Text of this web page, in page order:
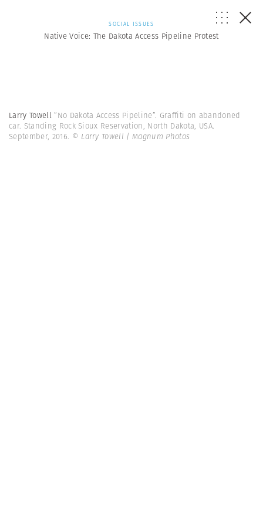
SOCIAL ISSUES
Native Voice: The Dakota Access Pipeline Protest
Larry Towell”No Dakota Access Pipeline”. Graffiti on abandoned
car. Standing Rock Sioux Reservation, North Dakota, USA.
September, 2016. © Larry Towell | Magnum Photos